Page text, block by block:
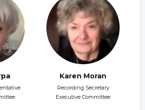
Karen Moran
Recording Secretary
Executive Committee